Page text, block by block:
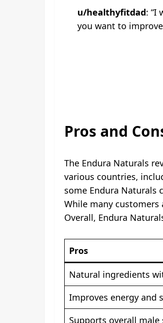
u/healthyfitdad: “I
you want to
Pros and
The Endura Naturals
various countries,
some Endura
While many
Overall, Endura
Pros
Natural ingredients
Improves energy and
Supports overall male